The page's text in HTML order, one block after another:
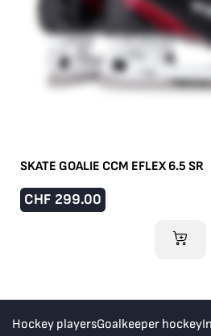
SKATE GOALIE CCM EFLEX 6.5 SR
CHF 299.00
ADD TO
Hockey playersGoalkeeper hockey